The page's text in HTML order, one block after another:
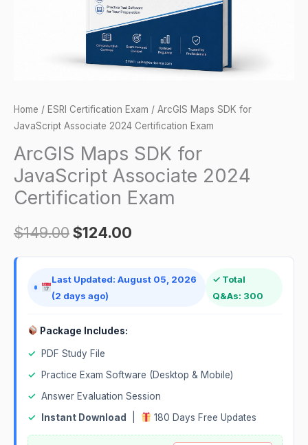
Home / ESRI Certification Exam / ArcGIS Maps SDK for
JavaScript Associate 2024 Certification Exam
ArcGIS Maps SDK for
JavaScript Associate 2024
Certification Exam
$149.00$124.00
Last Updated: August 05, 2026
(2 days ago)
✓ Total
Q&As: 300
Package Includes:
✓
PDF Study File
✓
Practice Exam Software (Desktop & Mobile)
✓ Answer Evaluation Session
✓
Instant Download 180 Days Free Updates